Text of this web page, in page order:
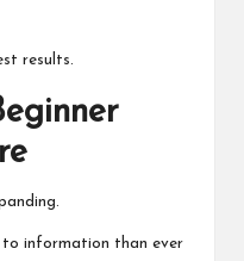
results.
to information than ever